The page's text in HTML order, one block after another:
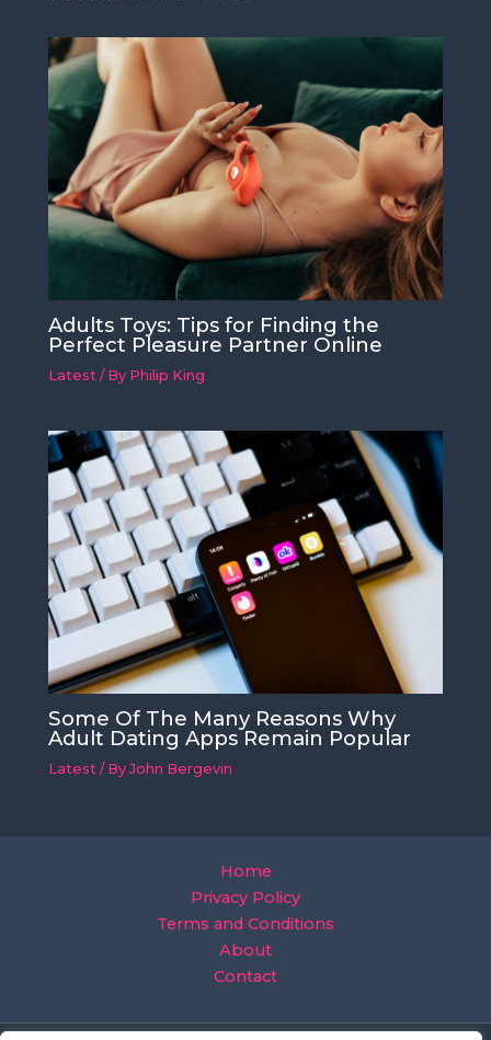
Adults Toys: Tips for Finding the
Perfect Pleasure Partner Online
Latest / By Philip King
Some Of The Many Reasons Why
Adult Dating Apps Remain Popular
Latest / ByJohn Bergevin
Home
Privacy Policy
Terms and Conditions
About
Contact